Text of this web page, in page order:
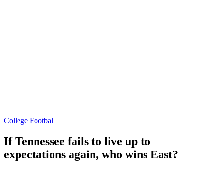
College Football
If Tennessee fails to live up to
expectations again, who wins East?